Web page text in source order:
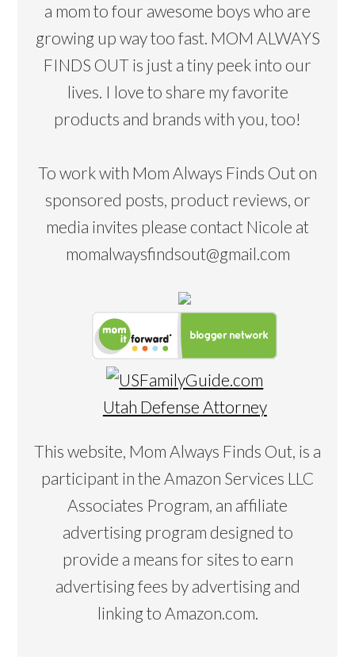
a mom to four awesome boys who are
growing up way too fast. MOM ALWAYS
FINDS OUT is just a tiny peek into our
lives. I love to share my favorite
products and brands with you, too!
To work with Mom Always Finds Out on
sponsored posts, product reviews, or
media invites please contact Nicole at
momalwaysfindsout@gmail.com
Utah Defense Attorney
This website, Mom Always Finds Out, is a
participant in the Amazon Services LLC
Associates Program, an affiliate
advertising program designed to
provide a means for sites to earn
advertising fees by advertising and
linking to Amazon.com.